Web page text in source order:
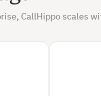
CallHippo scales